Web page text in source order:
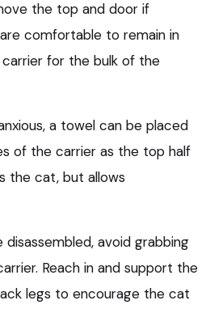
the top and door if
comfortable to remain in
for the bulk of the
a towel can be placed
of the carrier as the top half
the cat, but allows
avoid grabbing
Reach in and support the
legs to encourage the cat